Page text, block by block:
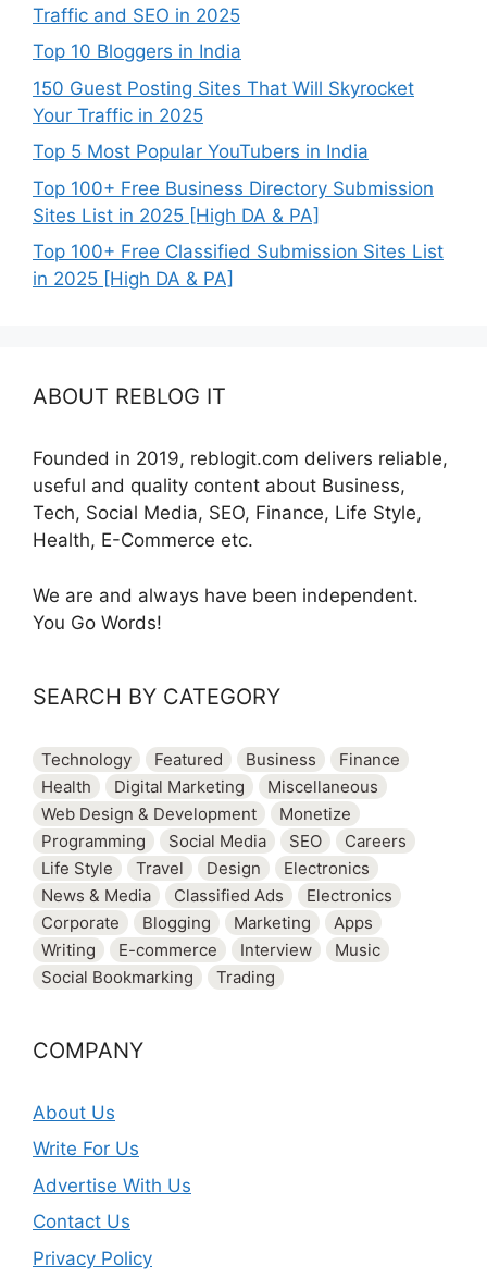
Traffic and SEO in 2025
Top 10 Bloggers in India
150 Guest Posting Sites That Will Skyrocket
Your Traffic in 2025
Top 5 Most Popular YouTubers in India
Top 100+ Free Business Directory Submission
Sites List in 2025 [High DA & PA]
Top 100+ Free Classified Submission Sites List
in 2025 [High DA & PA]
ABOUT REBLOG IT
Founded in 2019, reblogit.com delivers reliable,
useful and quality content about Business,
Tech, Social Media, SEO, Finance, Life Style,
Health, E-Commerce etc.
We are and always have been independent.
You Go Words!
SEARCH BY CATEGORY
Technology Featured Business
Finance
Health
Digital Marketing
Miscellaneous
Web Design & Development
Monetize
Programming
Social Media SEO
Careers
Life Style
Travel Design
Electronics
News & Media
Classified Ads
Electronics
Corporate
Blogging Marketing
Apps
Writing
E-commerce Interview
Music
Social Bookmarking
Trading
COMPANY
About Us
Write For Us
Advertise With Us
Contact Us
Privacy Policy